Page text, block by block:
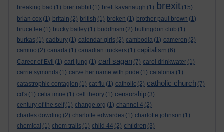
breaking bad (1) brer rabbit (1) brett kavanaugh (1) brexit (15)
brian cox (1) britain (2) british (1) broken (1) brother paul brown (1)
bruce lee (1) bucky bailey (1) buddhism (2) bullingdon club (1)
burkas (1) cadbury (1) calendar girls (2) cambodia (1) cameron (2)
camino (2) canada (1) canadian truckers (1) capitalism (6)
Career of Evil (1) carl jung (1) carl sagan (7) carol drinkwater (1)
carrie symonds (1) carve her name with pride (1) catalonia (1)
catastrophic contagion (1) cat flu (1) catholic (2) catholic church (7)
cd's (1) celia imrie (1) cell theory (1) censorship (3)
century of the self (1) change.org (1) channel 4 (2)
charles dowding (2) charlotte edwardes (1) charlotte johnson (1)
chemical (1) chem trails (1) child 44 (2) children (3)